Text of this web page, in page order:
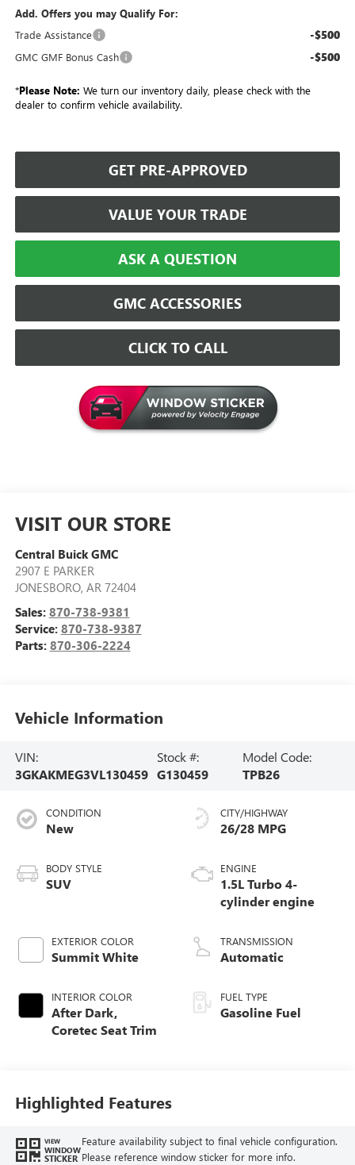
Add. Offers you may Qualify For:
Trade Assistance
-$500
GMC GMF Bonus Cash -$500
*Please Note: We turn our inventory daily, please check with the
dealer to confirm vehicle availability.
GET PRE-APPROVED
VALUE YOUR TRADE
ASK A QUESTION
GMC ACCESSORIES
CLICK TO CALL
VISIT OUR STORE
Central Buick GMC
2907 E PARKER
JONESBORO, AR 72404
Sales: 870-738-9381
Service: 870-738-9387
Parts: 870-306-2224
Vehicle Information
VIN:
3GKAKMEG3VL130459
Stock #:
G130459
Model Code:
TPB26
CONDITION
New
BODY STYLE
SUV
EXTERIOR COLOR
Summit White
INTERIOR COLOR
After Dark,
Coretec Seat Trim
CITY/HIGHWAY
26/28 MPG
ENGINE
1.5L Turbo 4-
cylinder engine
TRANSMISSION
Automatic
FUEL TYPE
Gasoline Fuel
Highlighted Features
VIEW
WINDOW
STICKER
Feature availability subject to final vehicle configuration.
Please reference window sticker for more info.